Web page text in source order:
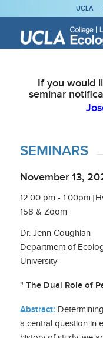
UCLA
If you would
seminar
SEMINARS
November 13,
12:00 pm - 1:00pm
158 & Zoom
Dr. Jenn Coughlan
Department of
University
" The Dual Role of
Abstract:
a central question in